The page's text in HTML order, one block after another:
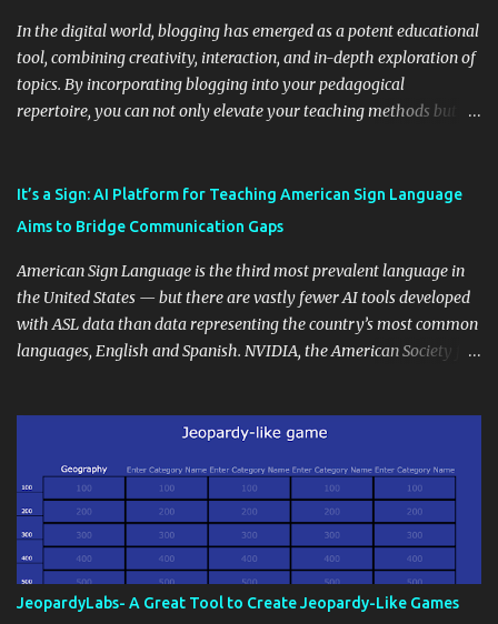
In the digital world, blogging has emerged as a potent educational
tool, combining creativity, interaction, and in-depth exploration of
topics. By incorporating blogging into your pedagogical
repertoire, you can not only elevate your teaching methods but
instructional techniques. You can use it as a platform to showcase
students' accomplishments, share resources beyond the
and maintain a consistent line of communication with parents and
the wider school community. Moreover, it can serve as an
extension of the classroom environment, a space where learning
continues beyond the school day. It's also a convenient way to
approach, it's crucial to ground t...
It’s a Sign: AI Platform for Teaching American Sign Language
Aims to Bridge Communication Gaps
American Sign Language is the third most prevalent language in
the United States — but there are vastly fewer AI tools developed
with ASL data than data representing the country’s most common
languages, English and Spanish. NVIDIA, the American Society for
JeopardyLabs- A Great Tool to Create Jeopardy-Like Games